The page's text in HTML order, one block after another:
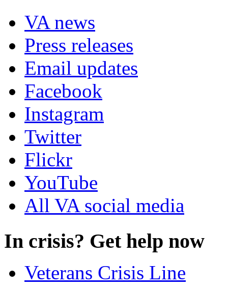
VA news
Press releases
Email updates
Facebook
Instagram
Twitter
Flickr
YouTube
All VA social media
In crisis? Get help now
Veterans Crisis Line